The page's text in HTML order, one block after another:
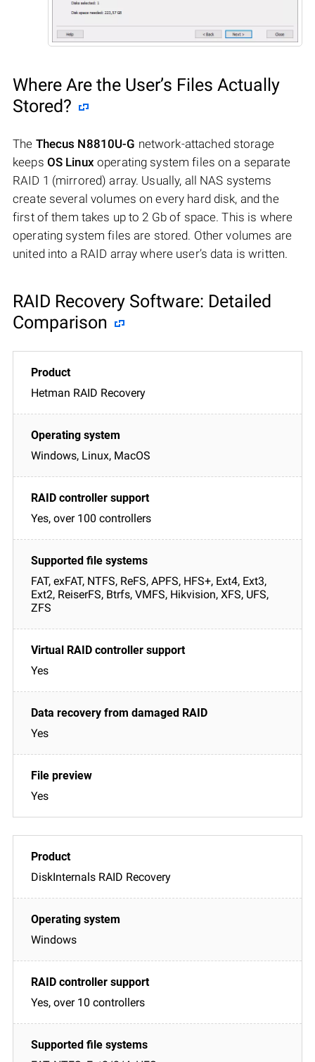
Where Are the User’s Files Actually
Stored?
The Thecus N8810U-G network-attached storage
keeps OS Linux operating system files on a separate
RAID 1 (mirrored) array. Usually, all NAS systems
create several volumes on every hard disk, and the
first of them takes up to 2 Gb of space. This is where
operating system files are stored. Other volumes are
united into a RAID array where user’s data is written.
RAID Recovery Software: Detailed
Comparison
Hetman RAID Recovery
Windows, Linux, MacOS
Yes, over 100 controllers
FAT, exFAT, NTFS, ReFS, APFS, HFS+, Ext4, Ext3,
Ext2, ReiserFS, Btrfs, VMFS, Hikvision, XFS, UFS,
ZFS
Yes
Yes
Yes
DiskInternals RAID Recovery
Windows
Yes, over 10 controllers